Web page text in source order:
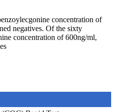
concentration of
negatives. Of the sixty
concentration of 600ng/ml,